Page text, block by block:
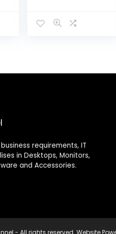
requirements, IT
in Desktops, Monitors,
and Accessories.
- All rights reserved. Website